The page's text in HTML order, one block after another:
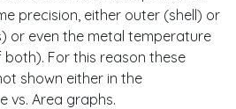
precision, either outer (shell) or
or even the metal temperature
For this reason these
shown either in the
vs. Area graphs.